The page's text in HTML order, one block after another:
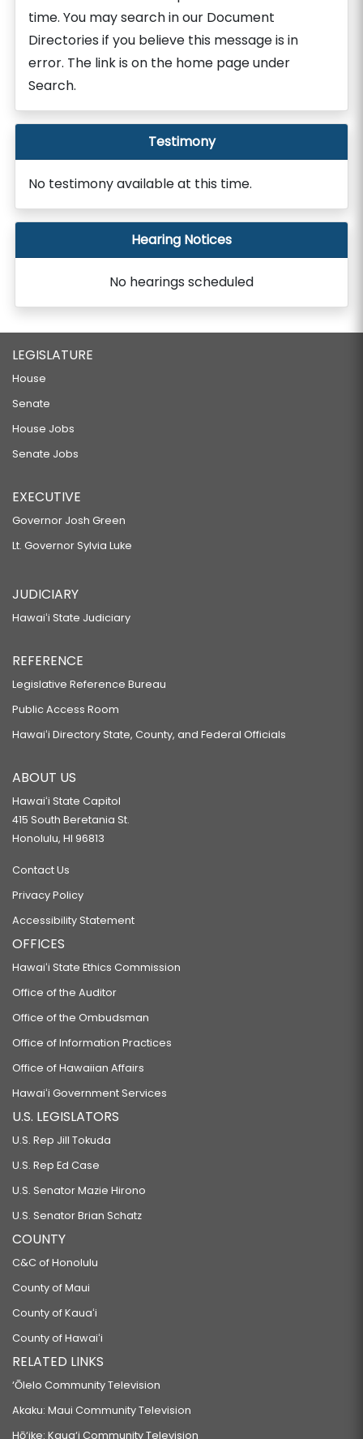
time. You may search in our Document
Directories if you believe this message is in
error. The link is on the home page under
Search.
Testimony
No testimony available at this time.
Hearing Notices
No hearings scheduled
LEGISLATURE
House
Senate
House Jobs
Senate Jobs
EXECUTIVE
Governor Josh Green
Lt. Governor Sylvia Luke
JUDICIARY
Hawaiʻi State Judiciary
REFERENCE
Legislative Reference Bureau
Public Access Room
Hawaiʻi Directory State, County, and Federal Officials
ABOUT US
Hawaiʻi State Capitol
415 South Beretania St.
Honolulu, HI 96813
Contact Us
Privacy Policy
Accessibility Statement
OFFICES
Hawaiʻi State Ethics Commission
Office of the Auditor
Office of the Ombudsman
Office of Information Practices
Office of Hawaiian Affairs
Hawaiʻi Government Services
U.S. LEGISLATORS
U.S. Rep Jill Tokuda
U.S. Rep Ed Case
U.S. Senator Mazie Hirono
U.S. Senator Brian Schatz
COUNTY
C&C of Honolulu
County of Maui
County of Kauaʻi
County of Hawaiʻi
RELATED LINKS
‘Ōlelo Community Television
Akaku: Maui Community Television
Hō‘ike: Kaua‘i Community Television